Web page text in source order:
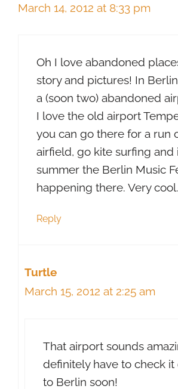
March 14, 2012 at 8:33 pm
Oh I love abandoned
story and pictures! In
a (soon two) abandoned
I love the old airport
you can go there for a run
airfield, go kite surfing and
summer the Berlin Music
happening there. Very
Reply
Turtle
March 15, 2012 at 2:25 am
That airport sounds
definitely have to check it
to Berlin soon!